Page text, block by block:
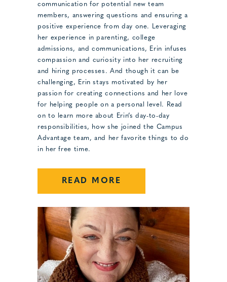
communication for potential new team
members, answering questions and ensuring a
positive experience from day one. Leveraging
her experience in parenting, college
admissions, and communications, Erin infuses
compassion and curiosity into her recruiting
and hiring processes. And though it can be
challenging, Erin stays motivated by her
passion for creating connections and her love
for helping people on a personal level. Read
on to learn more about Erin’s day-to-day
responsibilities, how she joined the Campus
Advantage team, and her favorite things to do
in her free time.
READ MORE